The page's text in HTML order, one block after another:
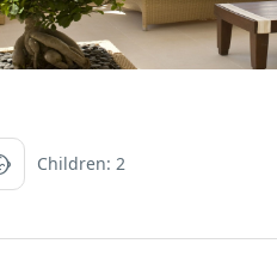
Children: 2